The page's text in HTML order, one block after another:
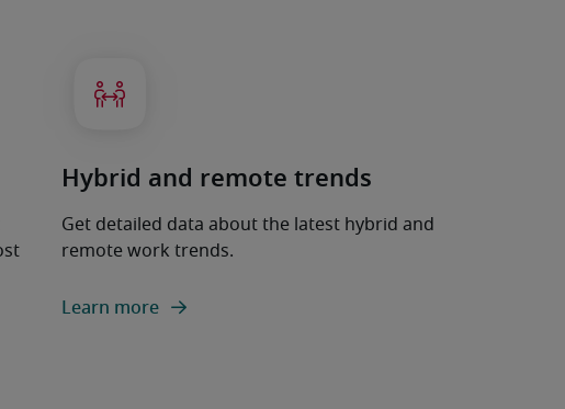
Hybrid and remote trends
Get detailed data about the latest hybrid and
remote work trends.
Learn more